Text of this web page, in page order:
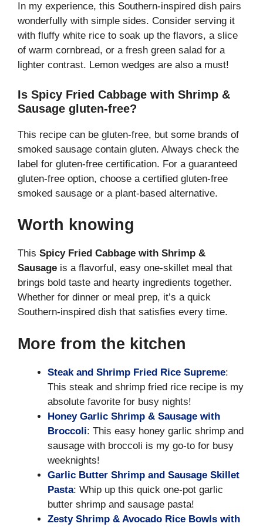
In my experience, this Southern-inspired dish pairs
wonderfully with simple sides. Consider serving it
with fluffy white rice to soak up the flavors, a slice
of warm cornbread, or a fresh green salad for a
lighter contrast. Lemon wedges are also a must!
Is Spicy Fried Cabbage with Shrimp &
Sausage gluten-free?
This recipe can be gluten-free, but some brands of
smoked sausage contain gluten. Always check the
label for gluten-free certification. For a guaranteed
gluten-free option, choose a certified gluten-free
smoked sausage or a plant-based alternative.
Worth knowing
This Spicy Fried Cabbage with Shrimp &
Sausage is a flavorful, easy one-skillet meal that
brings bold taste and hearty ingredients together.
Whether for dinner or meal prep, it’s a quick
Southern-inspired dish that satisfies every time.
More from the kitchen
Steak and Shrimp Fried Rice Supreme:
This steak and shrimp fried rice recipe is my
absolute favorite for busy nights!
Honey Garlic Shrimp & Sausage with
Broccoli: This easy honey garlic shrimp and
sausage with broccoli is my go-to for busy
weeknights!
Garlic Butter Shrimp and Sausage Skillet
Pasta: Whip up this quick one-pot garlic
butter shrimp and sausage pasta!
Zesty Shrimp & Avocado Rice Bowls with